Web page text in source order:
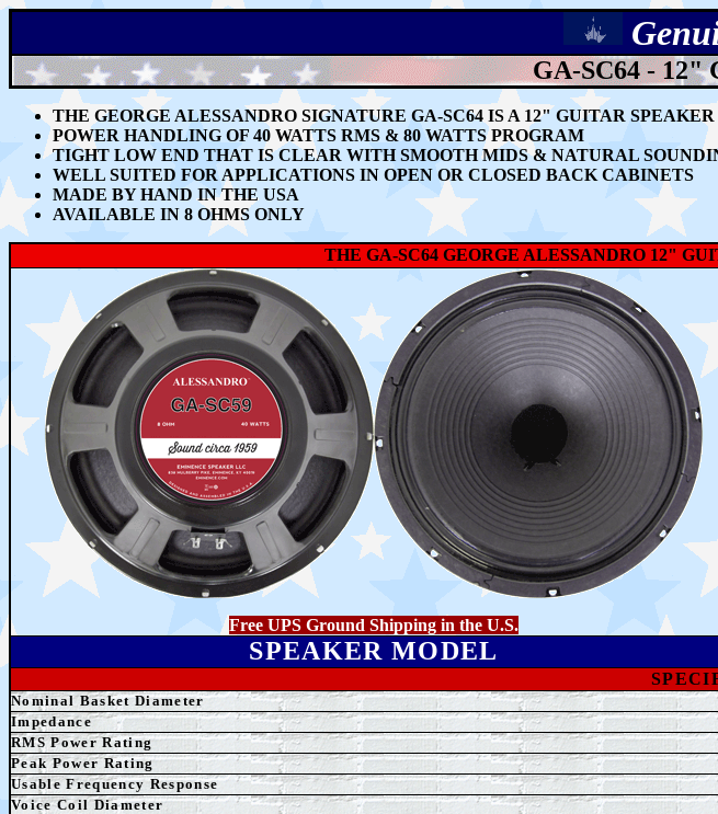
GA-SC64 - 12"
THE GEORGE ALESSANDRO SIGNATURE GA-SC64 IS A 12" GUITAR
POWER HANDLING OF 40 WATTS RMS & 80 WATTS PROGRAM
TIGHT LOW END THAT IS CLEAR WITH SMOOTH MIDS & NATURAL
WELL SUITED FOR APPLICATIONS IN OPEN OR CLOSED BACK CABINETS
MADE BY HAND IN THE USA
AVAILABLE IN 8 OHMS ONLY
THE GA-SC64 GEORGE ALESSANDRO 12"
Free UPS Ground Shipping in the U.S.
SPEAKER MODEL
Nominal Basket Diameter
Impedance
RMS Power Rating
Peak Power Rating
Usable Frequency Response
Voice Coil Diameter